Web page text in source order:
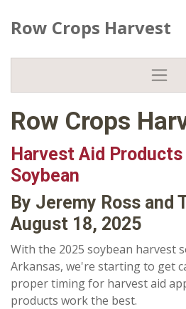
Row Crops Harvest
Row Crops
Harvest Aid
Soybean
By Jeremy Ross and
August 18, 2025
With the 2025 soybean harvest
Arkansas, we're starting to get
proper timing for harvest aid
products work the best.